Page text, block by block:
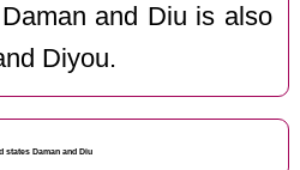
and Diu is also
Diyou.
states Daman and Diu